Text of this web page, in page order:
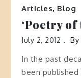
Articles, Blog
‘Poetry of
July 2, 2012 By
In the past
been published